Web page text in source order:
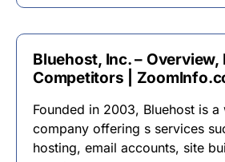
Bluehost, Inc. – Overview,
Competitors |
Founded in 2003, Bluehost is a
company offering s services
hosting, email accounts, site